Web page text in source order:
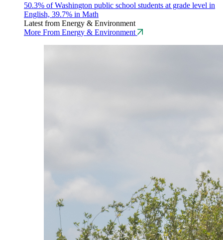
50.3% of Washington public school students at grade level in
English, 39.7% in Math
Latest from Energy & Environment
More From Energy & Environment